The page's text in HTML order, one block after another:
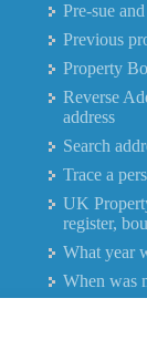
Pre-sue
Previous
Property
Reverse
address
Search
Trace a
UK
register,
What year
When was